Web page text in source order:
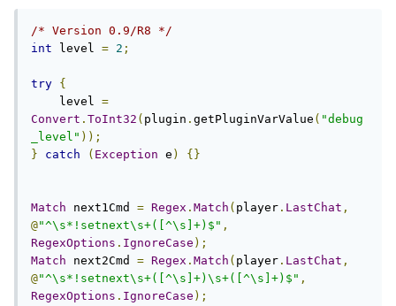
/* Version 0.9/R8 */
int level = 2 ;
try {
    level
=
Convert . ToInt32 ( plugin . getPluginVarValue ( "debug
_level" ));
}
catch ( Exception e ) {}
Match next1Cmd = Regex . Match ( player . LastChat ,
@"^\s*!setnext\s+([^\s]+)$" ,
RegexOptions . IgnoreCase );
Match next2Cmd = Regex . Match ( player . LastChat ,
@"^\s*!setnext\s+([^\s]+)\s+([^\s]+)$" ,
RegexOptions . IgnoreCase );